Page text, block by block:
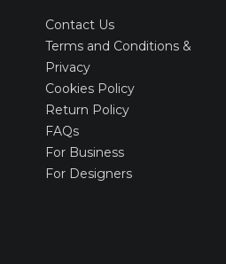
Contact Us
Terms and Conditions &
Privacy
Cookies Policy
Return Policy
FAQs
For Business
For Designers